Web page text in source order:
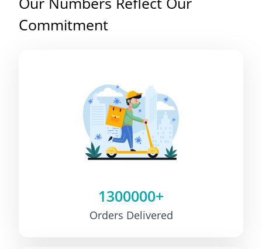
Commitment
1300000+
Orders Delivered